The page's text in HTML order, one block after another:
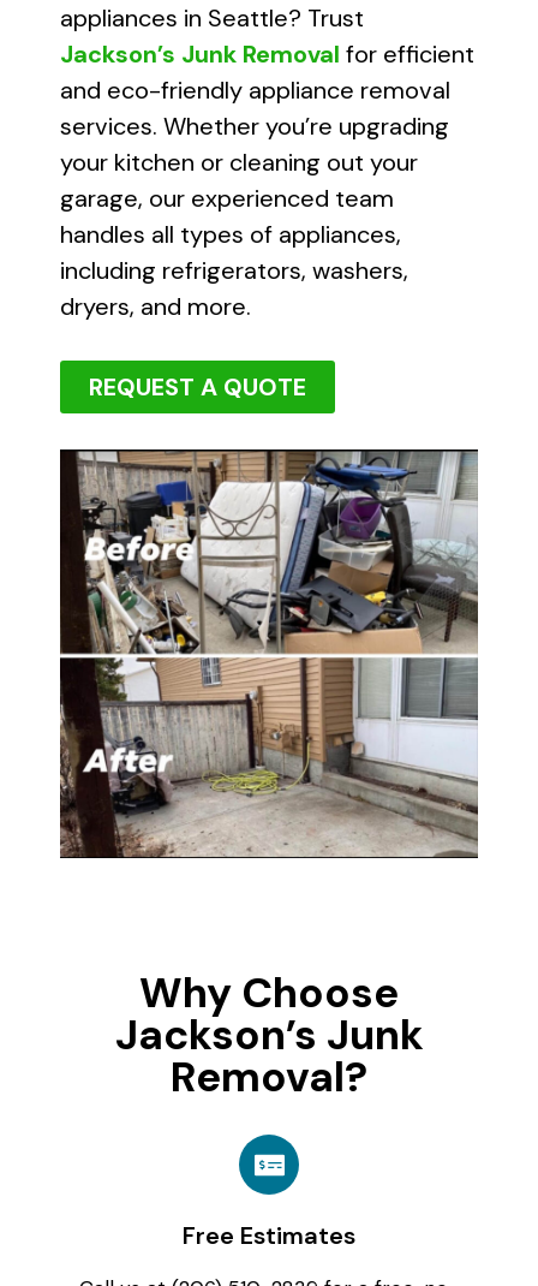
appliances in Seattle? Trust
Jackson’s Junk Removal for efficient
and eco-friendly appliance removal
services. Whether you’re upgrading
your kitchen or cleaning out your
garage, our experienced team
handles all types of appliances,
including refrigerators, washers,
dryers, and more.
REQUEST A QUOTE
Why Choose
Jackson’s Junk
Removal?
Free Estimates